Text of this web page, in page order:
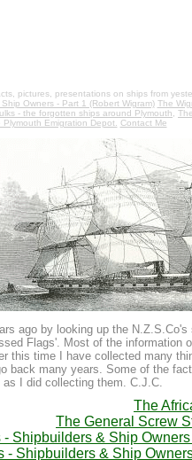
pictures, presentations on ships from
Owners - Part 1 (Robert Wigram) The
- the forgotten ships around Plymouth,
Plymouth Emigration Depot. Contact Me
ago by looking up the
Flags'. Most of the information
this time I have collected many
back many years. Some of the
I did collecting them. C.J.C.
The
The General Screw
Shipbuilders & Ship
- Shipbuilders & Ship